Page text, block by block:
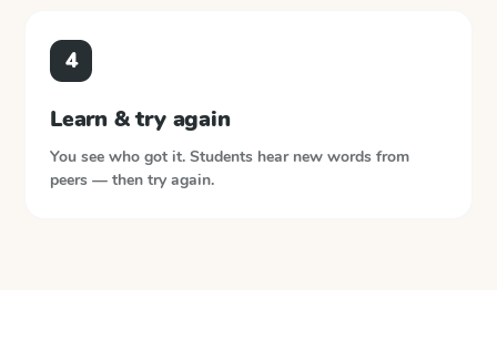
4
Learn & try again
You see who got it. Students hear new words from
peers — then try again.